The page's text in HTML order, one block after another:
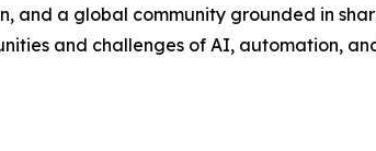
and a global community grounded in
and challenges of AI, automation,